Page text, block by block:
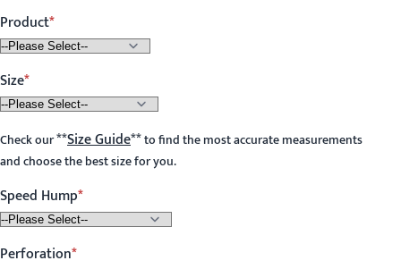
Product
Size
Check our**Size Guide**to find the most accurate measurements
and choose the best size for you.
Speed Hump
Perforation